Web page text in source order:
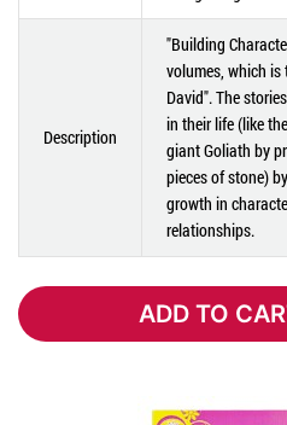
Description
"Building
volumes, which is
David". The
in their life (like
giant Goliath by
pieces of stone)
growth in
relationships.
ADD TO
ADD TO CART